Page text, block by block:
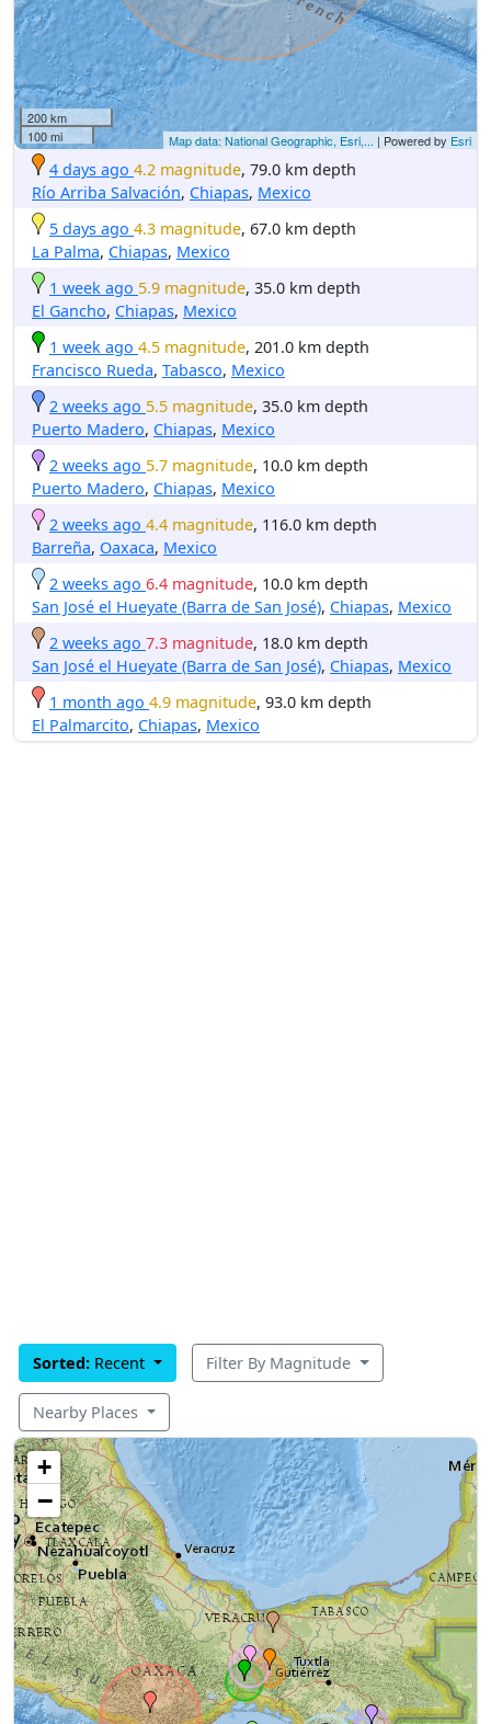
200 km
100 mi
Map data: National Geographic, Esri,... | Powered by Esri
4 days ago 4.2 magnitude, 79.0 km depth
Río Arriba Salvación, Chiapas, Mexico
5 days ago 4.3 magnitude, 67.0 km depth
La Palma, Chiapas, Mexico
1 week ago 5.9 magnitude, 35.0 km depth
El Gancho, Chiapas, Mexico
1 week ago 4.5 magnitude, 201.0 km depth
Francisco Rueda, Tabasco, Mexico
2 weeks ago 5.5 magnitude, 35.0 km depth
Puerto Madero, Chiapas, Mexico
2 weeks ago 5.7 magnitude, 10.0 km depth
Puerto Madero, Chiapas, Mexico
2 weeks ago 4.4 magnitude, 116.0 km depth
Barreña, Oaxaca, Mexico
2 weeks ago 6.4 magnitude, 10.0 km depth
San José el Hueyate (Barra de San José), Chiapas, Mexico
2 weeks ago 7.3 magnitude, 18.0 km depth
San José el Hueyate (Barra de San José), Chiapas, Mexico
1 month ago 4.9 magnitude, 93.0 km depth
El Palmarcito, Chiapas, Mexico
Sorted: Recent Filter By Magnitude
Nearby Places
+
−